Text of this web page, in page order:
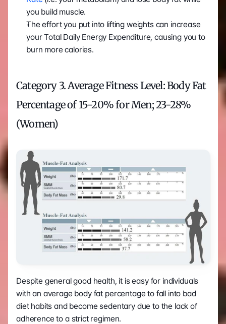
you build muscle.
The effort you put into lifting weights can increase
your Total Daily Energy Expenditure, causing you to
burn more calories.
Category 3. Average Fitness Level: Body Fat
Percentage of 15-20% for Men; 23-28%
(Women)
Despite general good health, it is easy for individuals
with an average body fat percentage to fall into bad
diet habits and become sedentary due to the lack of
adherence to a strict regimen.